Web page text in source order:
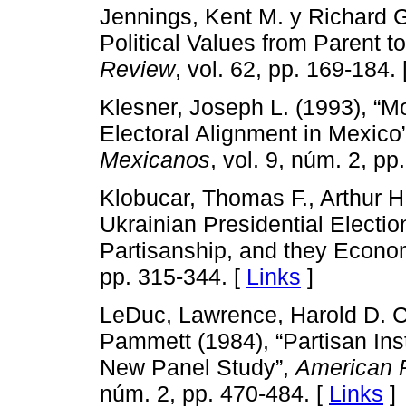
Jennings, Kent M. y Richard
Political Values from Parent
Review, vol. 62, pp. 169-
Klesner, Joseph L. (1993),
Electoral Alignment in
Mexicanos, vol. 9, núm. 2,
Klobucar, Thomas F., Arthur
Ukrainian Presidential
Partisanship, and they
pp. 315-344. [ Links ]
LeDuc, Lawrence, Harold D.
Pammett (1984), “Partisan
New Panel Study”,American
núm. 2, pp. 470-484. [ Links ]